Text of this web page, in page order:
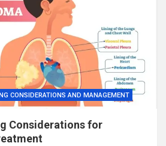
CONSIDERATIONS AND MANAGEMENT
Considerations for